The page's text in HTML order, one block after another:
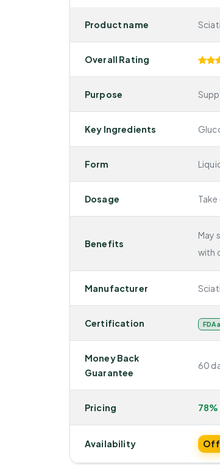
Product name
Overall Rating
Purpose
Key Ingredients
Form
Dosage
Benefits
May
with
Manufacturer
Certification FDA
Money Back
Guarantee
60
Pricing
Availability